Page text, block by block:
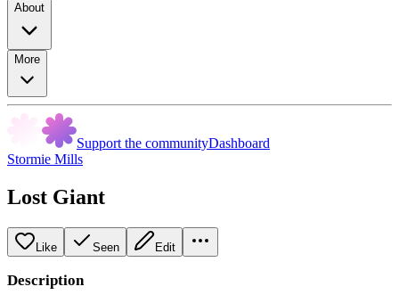
About
More
Support the communityDashboard
Stormie Mills
Lost Giant
Like Seen Edit
Description